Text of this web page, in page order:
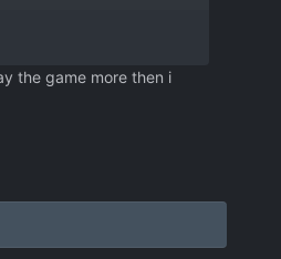
the game more then i